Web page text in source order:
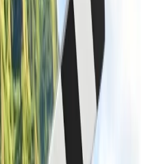
Home
/Article Can I take
Can I take food in
23 Jul, 2024 By : Riya Raj
Table of Content
Travel Tips Get a Call